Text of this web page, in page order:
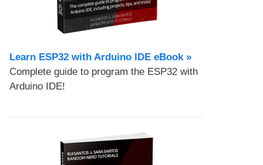
Learn ESP32 with Arduino IDE eBook »
Complete guide to program the ESP32 with
Arduino IDE!